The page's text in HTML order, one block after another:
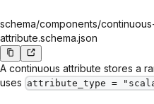
schema/components/
attribute.schema.json
A continuous attribute stores a
uses attribute_type =